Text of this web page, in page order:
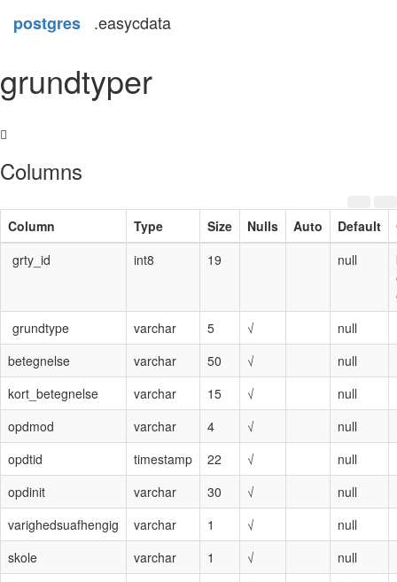
postgres .easycdata
grundtyper
Columns
Column Type Size Nulls Auto Default
grty_id
int8 19 null
grundtype
varchar 5 √
null
betegnelse
varchar 50 √
null
kort_betegnelse
varchar 15 √
null
opdmod
varchar 4 √
null
opdtid
timestamp 22 √
null
opdinit
varchar 30 √
null
varighedsuafhengig
varchar 1 √
null
skole
varchar 1 √
null